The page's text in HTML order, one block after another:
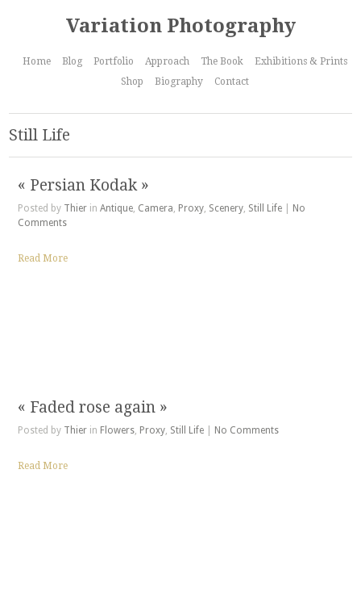
Variation Photography
Home Blog Portfolio Approach The Book
Exhibitions & Prints
Shop
Biography Contact
Still Life
« Persian Kodak »
Posted by Thierin Antique, Camera, Proxy, Scenery, Still Life|
No
Comments
Read More
« Faded rose again »
Posted by Thierin Flowers, Proxy, Still Life| No Comments
Read More